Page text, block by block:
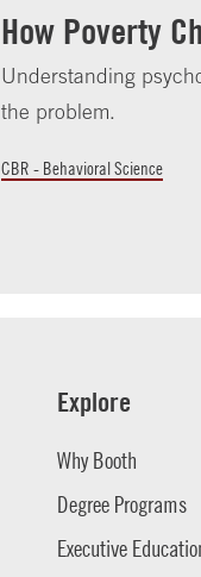
How Poverty
Understanding
the problem.
CBR - Behavioral Science
Explore
Why Booth
Degree Programs
Executive